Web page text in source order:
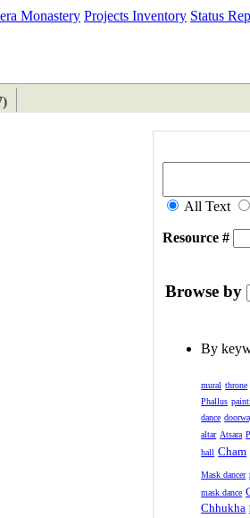
Monastery Projects Inventory Status
All Text
Resource #
Browse by
By
mural throne
Phallus
dance
altar Atsara
hall Cham
Mask dancer
mask dance
Chhukha